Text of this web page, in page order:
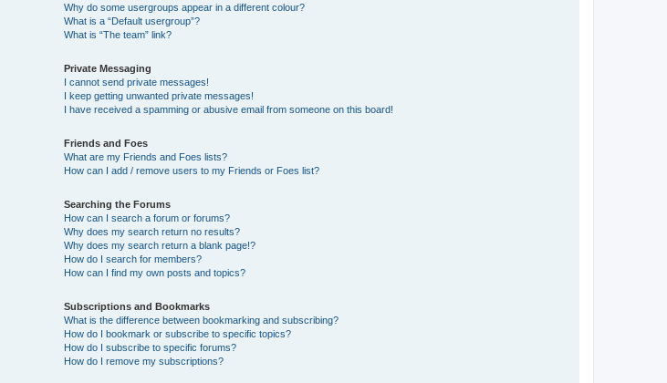
Why do some usergroups appear in a different colour?
What is a “Default usergroup”?
What is “The team” link?
Private Messaging
I cannot send private messages!
I keep getting unwanted private messages!
I have received a spamming or abusive email from someone on this board!
Friends and Foes
What are my Friends and Foes lists?
How can I add / remove users to my Friends or Foes list?
Searching the Forums
How can I search a forum or forums?
Why does my search return no results?
Why does my search return a blank page!?
How do I search for members?
How can I find my own posts and topics?
Subscriptions and Bookmarks
What is the difference between bookmarking and subscribing?
How do I bookmark or subscribe to specific topics?
How do I subscribe to specific forums?
How do I remove my subscriptions?